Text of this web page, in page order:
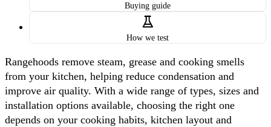
Buying guide
How we test
Rangehoods remove steam, grease and cooking smells
from your kitchen, helping reduce condensation and
improve air quality. With a wide range of types, sizes and
installation options available, choosing the right one
depends on your cooking habits, kitchen layout and